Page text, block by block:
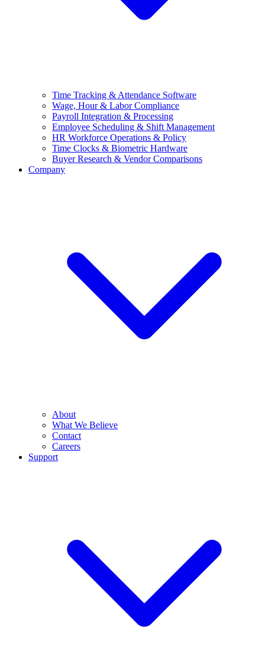
Time Tracking & Attendance Software
Wage, Hour & Labor Compliance
Payroll Integration & Processing
Employee Scheduling & Shift Management
HR Workforce Operations & Policy
Time Clocks & Biometric Hardware
Buyer Research & Vendor Comparisons
Company
About
What We Believe
Contact
Careers
Support